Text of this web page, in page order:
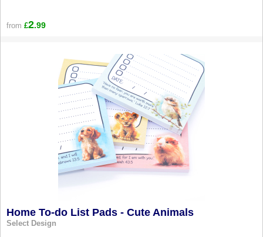
from £2.99
Home To-do List Pads - Cute Animals
Select Design